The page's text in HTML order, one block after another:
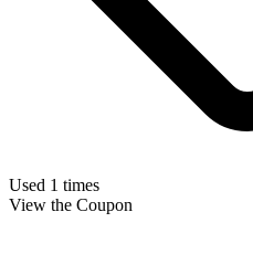
Used 1 times
View the Coupon